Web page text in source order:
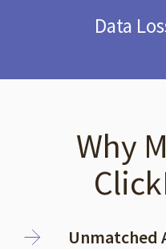
Data
Why
Unmatched